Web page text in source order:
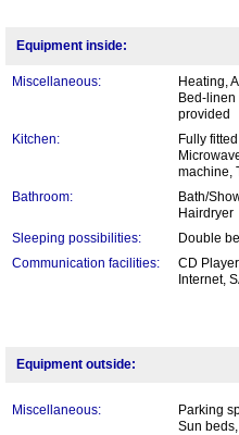
Equipment inside:
Miscellaneous:
Heating,
Bed-linen
provided
Kitchen:
Fully
machine,
Bathroom:
Bath/
Hairdryer
Sleeping possibilities:
Double
Communication facilities:
CD
Internet,
Equipment outside:
Miscellaneous:
Parking
Sun